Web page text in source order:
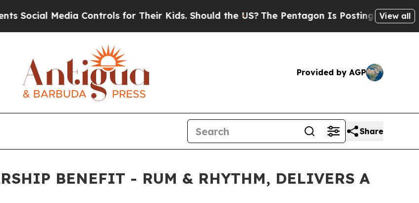
Media Controls for Their Kids. Should the US?The Pentagon Is Posting Cryptic Biblical
View all
Provided by AGP
Share
BENEFIT - RUM & RHYTHM, DELIVERS A